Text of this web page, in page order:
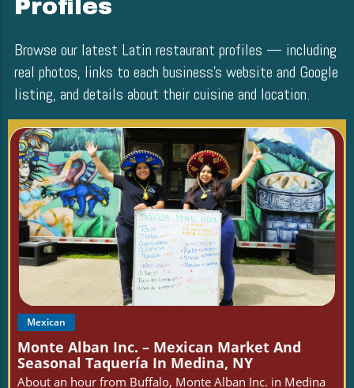
Profiles
Browse our latest Latin restaurant profiles — including
real photos, links to each business’s website and Google
listing, and details about their cuisine and location.
Blog Image
Mexican
Monte Alban Inc. – Mexican Market And
Seasonal Taquería In Medina, NY
About an hour from Buffalo, Monte Alban Inc. in Medina